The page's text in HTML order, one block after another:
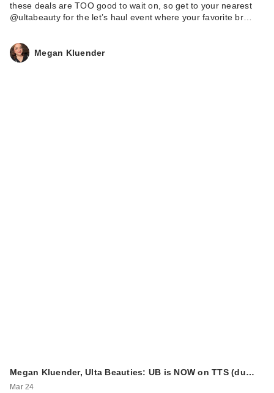
these deals are TOO good to wait on, so get to your nearest
@ultabeauty for the let’s haul event where your favorite br…
Megan Kluender
Megan Kluender, Ulta Beauties: UB is NOW on TTS (du…
Mar 24